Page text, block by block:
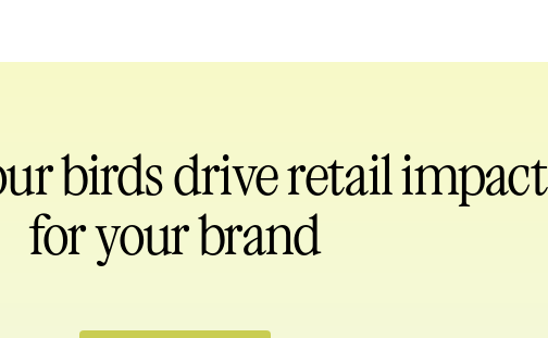
birdsdrive retail impact
for your brand